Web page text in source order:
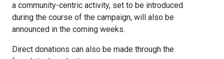
a community-centric activity, set to be introduced
during the course of the campaign, will also be
announced in the coming weeks.
Direct donations can also be made through the